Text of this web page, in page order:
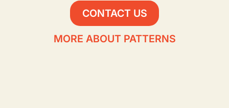
CONTACT US
MORE ABOUT PATTERNS